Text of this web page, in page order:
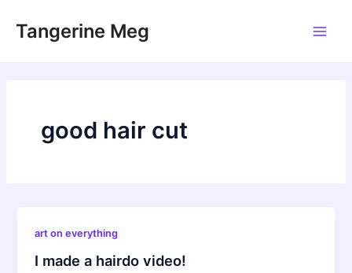
Tangerine Meg
good hair cut
art on everything
I made a hairdo video!